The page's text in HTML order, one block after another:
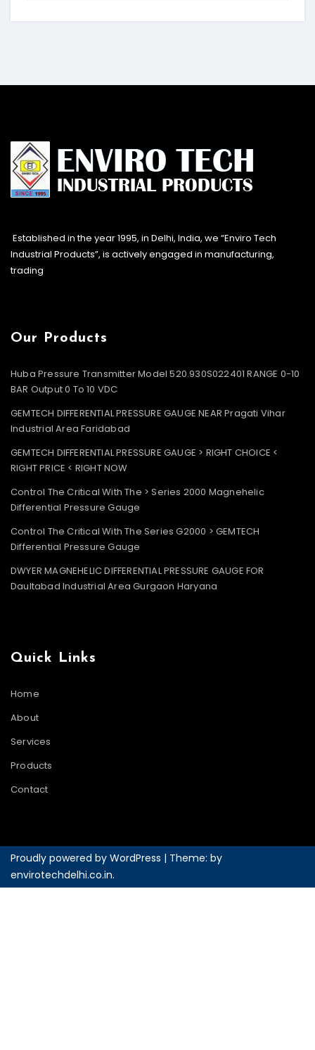
Established in the year 1995, in Delhi, India, we “Enviro Tech
Industrial Products”, is actively engaged in manufacturing,
trading
Our Products
Huba Pressure Transmitter Model 520.930S022401 RANGE 0-10
BAR Output 0 To 10 VDC
GEMTECH DIFFERENTIAL PRESSURE GAUGE NEAR Pragati Vihar
Industrial Area Faridabad
GEMTECH DIFFERENTIAL PRESSURE GAUGE > RIGHT CHOICE <
RIGHT PRICE < RIGHT NOW
Control The Critical With The > Series 2000 Magnehelic
Differential Pressure Gauge
Control The Critical With The Series G2000 > GEMTECH
Differential Pressure Gauge
DWYER MAGNEHELIC DIFFERENTIAL PRESSURE GAUGE FOR
Daultabad Industrial Area Gurgaon Haryana
Quick Links
Home
About
Services
Products
Contact
Proudly powered by WordPress | Theme: by
envirotechdelhi.co.in.